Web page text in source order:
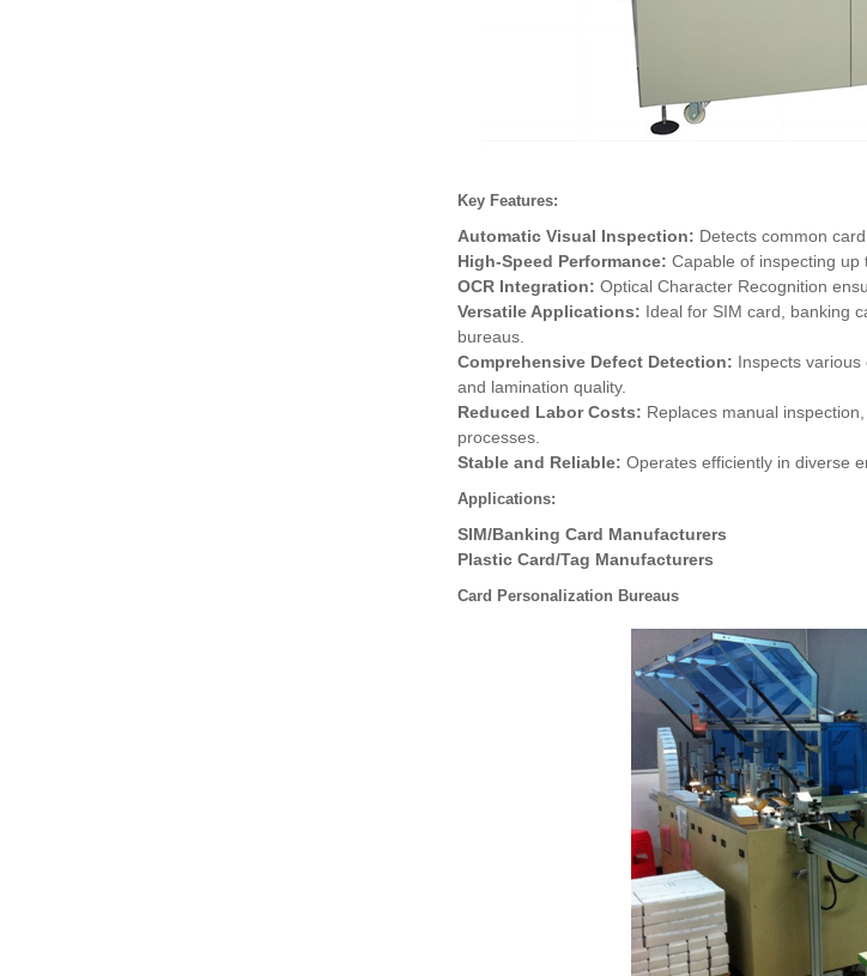
Key Features:
Automatic Visual Inspection: Detects common
High-Speed Performance: Capable of inspecting up
OCR Integration: Optical Character Recognition
Versatile Applications: Ideal for SIM card, banking
bureaus.
Comprehensive Defect Detection: Inspects
and lamination quality.
Reduced Labor Costs: Replaces manual
processes.
Stable and Reliable: Operates efficiently in diverse
Applications:
SIM/Banking Card Manufacturers
Plastic Card/Tag Manufacturers
Card Personalization Bureaus